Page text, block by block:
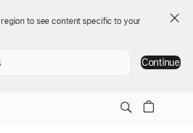
to see content specific to your
Continue